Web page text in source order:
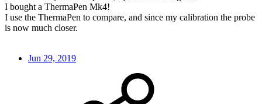
I bought a ThermaPen Mk4!
I use the ThermaPen to compare, and since my calibration the probe
is now much closer.
Jun 29, 2019